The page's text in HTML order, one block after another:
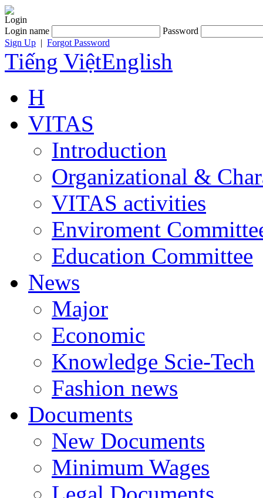
Login
Login name
Password
Sign Up | Forgot Password
Tiếng ViệtEnglish
H
VITAS
Introduction
Organizational &
VITAS activities
Enviroment
Education Committee
News
Major
Economic
Knowledge Scie-Tech
Fashion news
Documents
New Documents
Minimum Wages